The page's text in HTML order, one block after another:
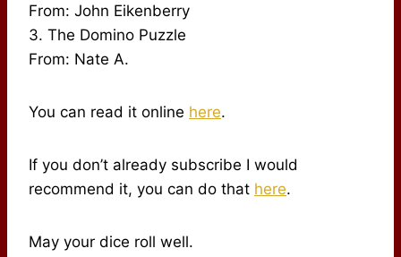
From: John Eikenberry
3. The Domino Puzzle
From: Nate A.
You can read it online here.
If you don’t already subscribe I would
recommend it, you can do that here.
May your dice roll well.